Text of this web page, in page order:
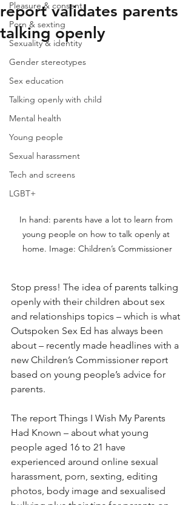
Pleasure & consent
Porn & sexting
Sexuality & identity
Gender stereotypes
Sex education
Talking openly with child
Mental health
Young people
Sexual harassment
Tech and screens
LGBT+
report validates parents
talking openly
In hand: parents have a lot to learn from
young people on how to talk openly at
home. Image: Children’s Commissioner
Stop press! The idea of parents talking
openly with their children about sex
and relationships topics – which is what
Outspoken Sex Ed has always been
about – recently made headlines with a
new Children’s Commissioner report
based on young people’s advice for
parents.
The report Things I Wish My Parents
Had Known – about what young
people aged 16 to 21 have
experienced around online sexual
harassment, porn, sexting, editing
photos, body image and sexualised